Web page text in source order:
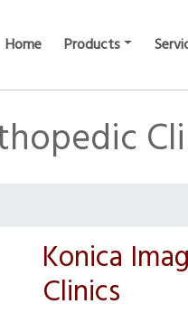
Home Products
Konica
Clinics